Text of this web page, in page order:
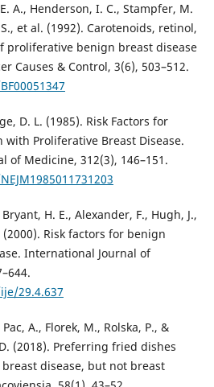
A., Henderson, I. C., Stampfer, M.
et al. (1992). Carotenoids, retinol,
proliferative benign breast disease
Causes & Control, 3(6), 503–512.
D. L. (1985). Risk Factors for
with Proliferative Breast Disease.
of Medicine, 312(3), 146–151.
H. E., Alexander, F., Hugh, J.,
(2000). Risk factors for benign
International Journal of
29.4.637
A., Florek, M., Rolska, P., &
(2018). Preferring fried dishes
disease, but not breast